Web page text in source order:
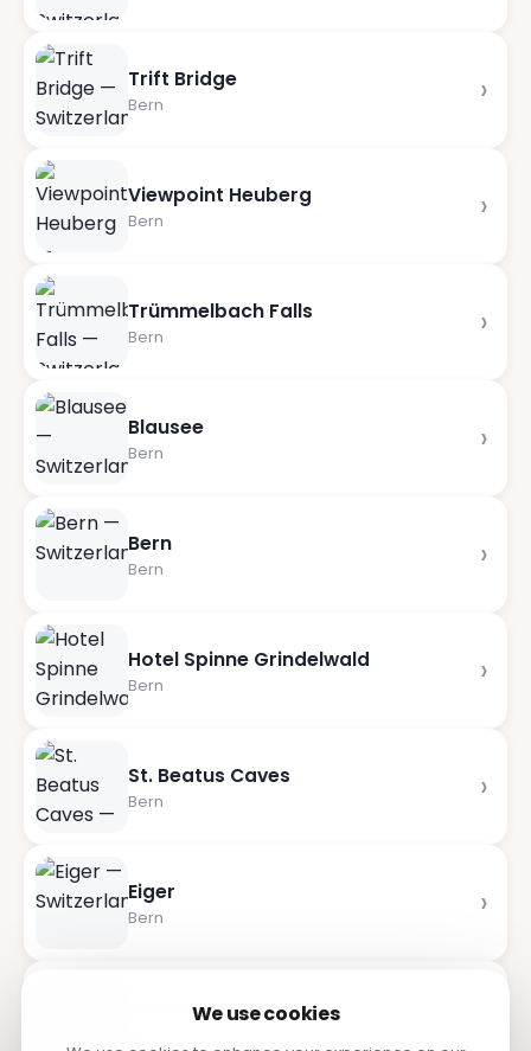
Trift Bridge
Bern ›
Viewpoint Heuberg
Bern ›
Trümmelbach Falls
Bern ›
Blausee
Bern ›
Bern
Bern ›
Hotel Spinne Grindelwald
Bern ›
St. Beatus Caves
Bern ›
Eiger
Bern ›
Kleine Scheidegg
We use cookies